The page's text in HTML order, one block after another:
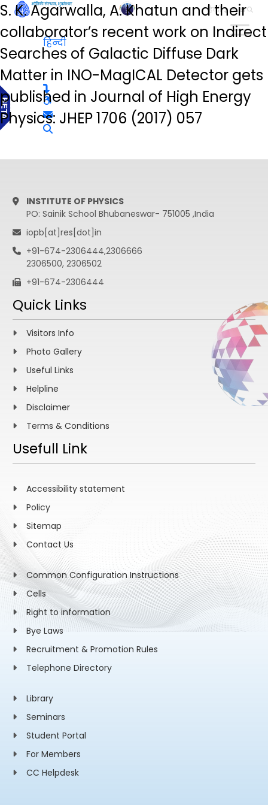
हिन्दी
S. K. Agarwalla, A. Khatun and their
collaborator’s recent work on Indirect
Searches of Galactic Diffuse Dark
Matter in INO-MagICAL Detector gets
published in Journal of High Energy
Physics: JHEP 1706 (2017) 057
हिन्दी
INSTITUTE OF PHYSICS
PO: Sainik School Bhubaneswar- 751005 ,India
iopb[at]res[dot]in
+91-674-2306444,2306666
2306500, 2306502
+91-674-2306444
Quick Links
Visitors Info
Photo Gallery
Useful Links
Helpline
Disclaimer
Terms & Conditions
Usefull Link
Accessibility statement
Policy
Sitemap
Contact Us
Common Configuration Instructions
Cells
Right to information
Bye Laws
Recruitment & Promotion Rules
Telephone Directory
Library
Seminars
Student Portal
For Members
CC Helpdesk